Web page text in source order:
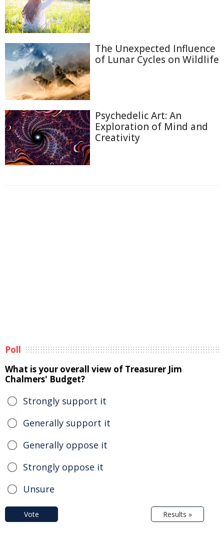
The Unexpected Influence
of Lunar Cycles on Wildlife
Psychedelic Art: An
Exploration of Mind and
Creativity
Poll
What is your overall view of Treasurer Jim
Chalmers' Budget?
Strongly support it
Generally support it
Generally oppose it
Strongly oppose it
Unsure
Vote Results »